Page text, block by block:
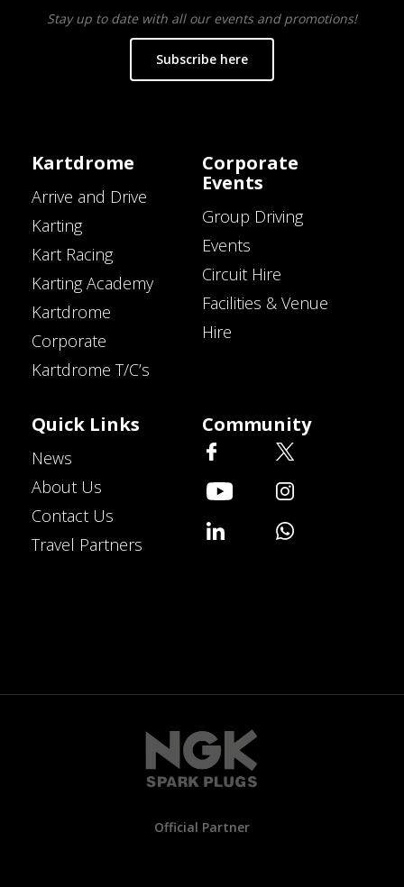
Stay up to date with all our events and promotions!
Subscribe here
Kartdrome
Arrive and Drive
Karting
Kart Racing
Karting Academy
Kartdrome
Corporate
Kartdrome T/C’s
Corporate
Events
Group Driving
Events
Circuit Hire
Facilities & Venue
Hire
Quick Links
News
About Us
Contact Us
Travel Partners
Community
Official Partner